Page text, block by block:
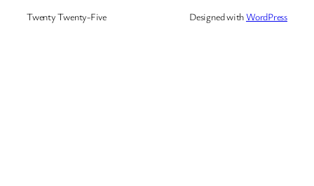
Twenty Twenty-Five Designed withWordPress